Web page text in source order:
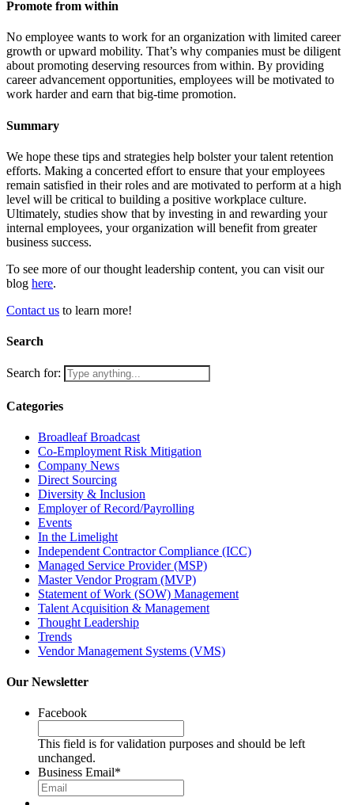
Promote from within
No employee wants to work for an organization with limited career
growth or upward mobility. That’s why companies must be diligent
about promoting deserving resources from within. By providing
career advancement opportunities, employees will be motivated to
work harder and earn that big-time promotion.
Summary
We hope these tips and strategies help bolster your talent retention
efforts. Making a concerted effort to ensure that your employees
remain satisfied in their roles and are motivated to perform at a high
level will be critical to building a positive workplace culture.
Ultimately, studies show that by investing in and rewarding your
internal employees, your organization will benefit from greater
business success.
To see more of our thought leadership content, you can visit our
blog here.
Contact us to learn more!
Search
Search for:
Categories
Broadleaf Broadcast
Co-Employment Risk Mitigation
Company News
Direct Sourcing
Diversity & Inclusion
Employer of Record/Payrolling
Events
In the Limelight
Independent Contractor Compliance (ICC)
Managed Service Provider (MSP)
Master Vendor Program (MVP)
Statement of Work (SOW) Management
Talent Acquisition & Management
Thought Leadership
Trends
Vendor Management Systems (VMS)
Our Newsletter
Facebook
This field is for validation purposes and should be left
unchanged.
Business Email*